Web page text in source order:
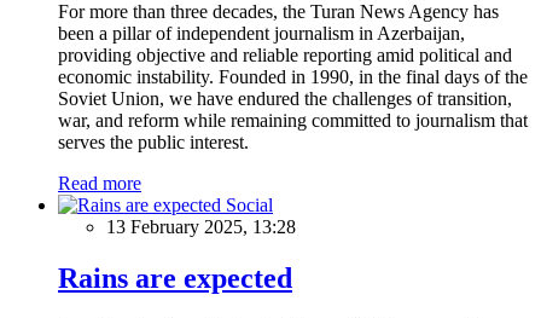
For more than three decades, the Turan News Agency has
been a pillar of independent journalism in Azerbaijan,
providing objective and reliable reporting amid political and
economic instability. Founded in 1990, in the final days of the
Soviet Union, we have endured the challenges of transition,
war, and reform while remaining committed to journalism that
serves the public interest.
Read more
Social
13 February 2025, 13:28
Rains are expected